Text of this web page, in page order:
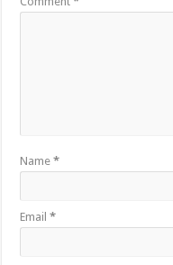
Name*
Email*